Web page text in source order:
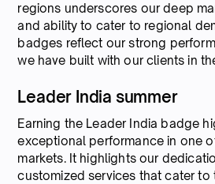
regions underscores our deep
and ability to cater to regional
badges reflect our strong
we have built with our clients in
Leader India summer
Earning the Leader India badge
exceptional performance in one
markets. It highlights our
customized services that cater to